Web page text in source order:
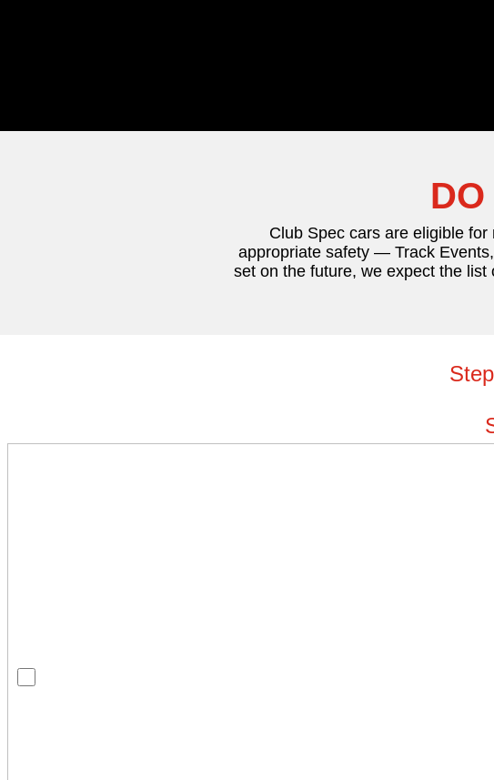
Club Spec cars are eligible
appropriate safety — Track
set on the future, we expect the